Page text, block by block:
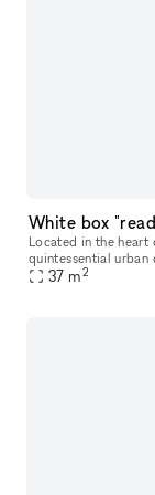
Located in the heart
quintessential urban
Chinatown adds an
37 m2